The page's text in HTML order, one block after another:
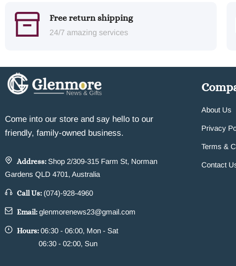
Free return shipping
24/7 amazing services
Come into our store and say hello to our
friendly, family-owned business.
Address: Shop 2/309-315 Farm St, Norman
Gardens QLD 4701, Australia
Call Us: (074)-928-4960
Email:glenmorenews23@gmail.com
Hours:06:30 - 06:00, Mon - Sat
06:30 - 02:00, Sun
About Us
Privacy
Terms &
Contact